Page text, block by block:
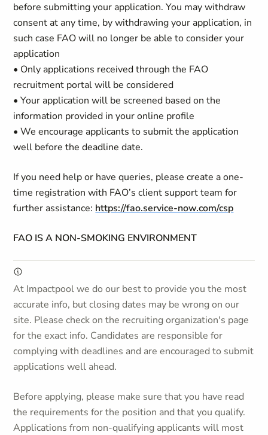
before submitting your application. You may withdraw
consent at any time, by withdrawing your application, in
such case FAO will no longer be able to consider your
application
• Only applications received through the FAO
recruitment portal will be considered
• Your application will be screened based on the
information provided in your online profile
• We encourage applicants to submit the application
well before the deadline date.
If you need help or have queries, please create a one-
time registration with FAO’s client support team for
further assistance: https://fao.service-now.com/csp
FAO IS A NON-SMOKING ENVIRONMENT
At Impactpool we do our best to provide you the most
accurate info, but closing dates may be wrong on our
site. Please check on the recruiting organization's page
for the exact info. Candidates are responsible for
complying with deadlines and are encouraged to submit
applications well ahead.
Before applying, please make sure that you have read
the requirements for the position and that you qualify.
Applications from non-qualifying applicants will most